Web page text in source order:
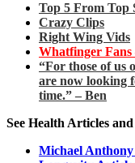
Top 5 From Top
Crazy Clips
Right Wing Vids
Whatfinger Fans
“For those of us
are now looking
time.” – Ben
See Health Articles
Michael